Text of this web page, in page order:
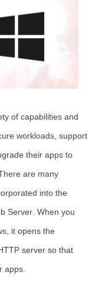
of capabilities and
workloads, support
their apps to
are many
into the
Server . When you
, it opens the
server so that
apps.